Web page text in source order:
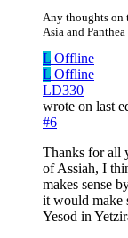
Any thoughts on
Asia and
L Offline
L Offline
LD330
wrote on last
#6
Thanks for all
of Assiah, I
makes sense
it would make
Yesod in